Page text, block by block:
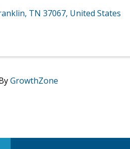
, TN 37067, United States
GrowthZone